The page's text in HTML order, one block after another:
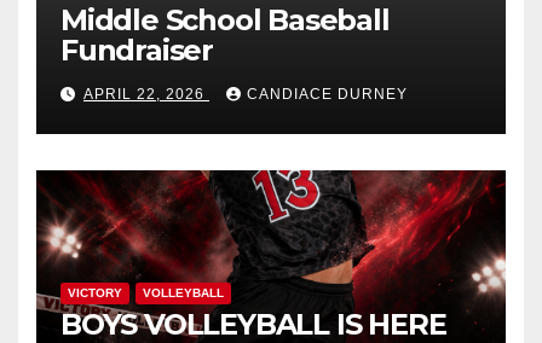
Middle School Baseball
Fundraiser
APRIL 22, 2026 CANDIACE DURNEY
VICTORY VOLLEYBALL
BOYS VOLLEYBALL IS HERE